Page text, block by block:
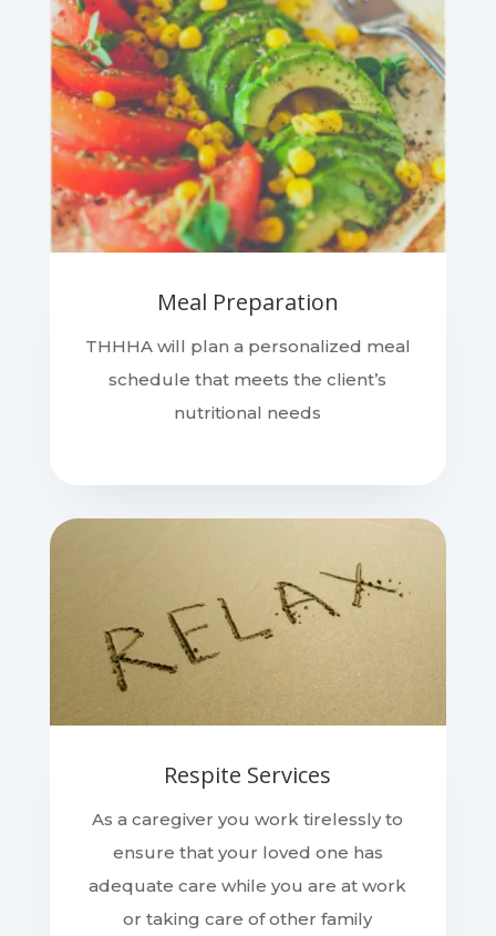
Meal Preparation
THHHA will plan a personalized meal
schedule that meets the client’s
nutritional needs
Respite Services
As a caregiver you work tirelessly to
ensure that your loved one has
adequate care while you are at work
or taking care of other family